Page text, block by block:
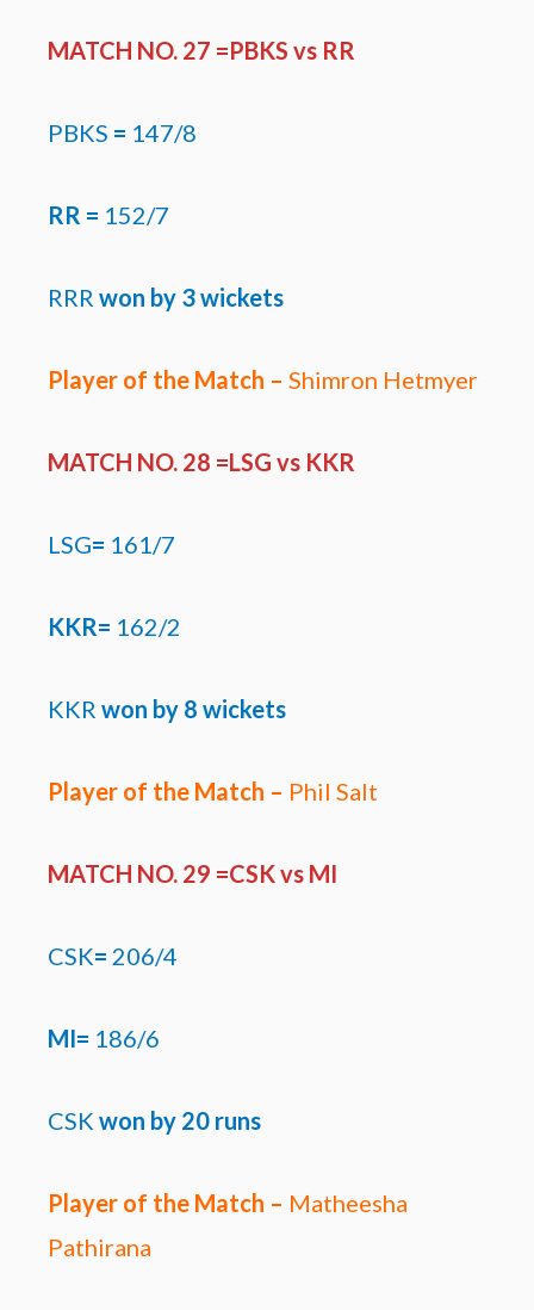
MATCH NO. 27 =PBKS vs RR
PBKS = 147/8
RR = 152/7
RRR won by 3 wickets
Player of the Match – Shimron Hetmyer
MATCH NO. 28 =LSG vs KKR
LSG= 161/7
KKR= 162/2
KKR won by 8 wickets
Player of the Match – Phil Salt
MATCH NO. 29 =CSKvs MI
CSK= 206/4
MI= 186/6
CSK won by 20 runs
Player of the Match – Matheesha
Pathirana